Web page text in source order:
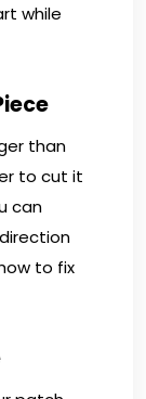
while
than
to cut it
can
to fix